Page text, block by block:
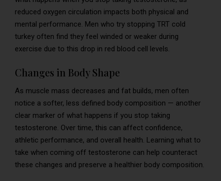
reduced oxygen circulation impacts both physical and
mental performance. Men who try stopping TRT cold
turkey often find they feel winded or weaker during
exercise due to this drop in red blood cell levels.
Changes in Body Shape
As muscle mass decreases and fat builds, men often
notice a softer, less defined body composition — another
clear marker of what happens if you stop taking
testosterone. Over time, this can affect confidence,
athletic performance, and overall health. Learning what to
take when coming off testosterone can help counteract
these changes and preserve a healthier body composition.